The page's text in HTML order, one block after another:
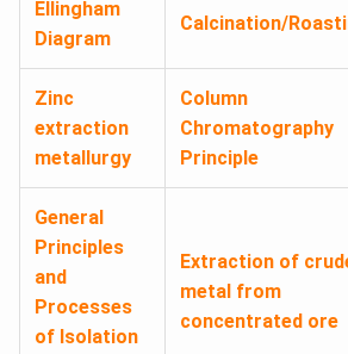
Ellingham
Diagram
Calcination/
Zinc
extraction
metallurgy
Column
Chromatography
Principle
General
Principles
and
Processes
of Isolation
Extraction of
metal from
concentrated ore